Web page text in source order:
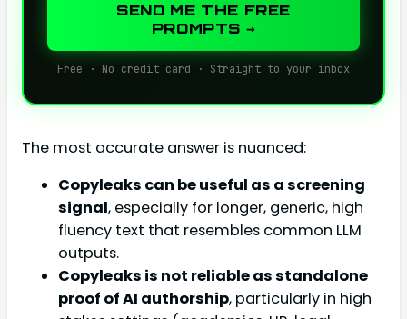
SEND ME THE FREE
PROMPTS →
Free · No credit card · Straight to your inbox
The most accurate answer is nuanced:
Copyleaks can be useful as a screening
signal, especially for longer, generic, high
fluency text that resembles common LLM
outputs.
Copyleaks is not reliable as standalone
proof of AI authorship, particularly in high